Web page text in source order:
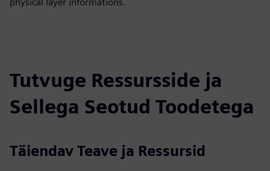
Tutvuge Ressursside ja
Sellega Seotud Toodetega
Täiendav Teave ja Ressursid